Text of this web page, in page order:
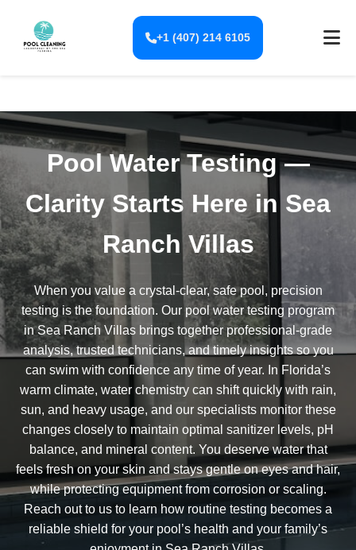
+1 (407) 214 6105
Pool Water Testing —
Clarity Starts Here in Sea
Ranch Villas
When you value a crystal-clear, safe pool, precision
testing is the foundation. Our pool water testing program
in Sea Ranch Villas brings together professional-grade
analysis, trusted technicians, and timely insights so you
can swim with confidence any time of year. In Florida’s
warm climate, water chemistry can shift quickly with rain,
sun, and heavy usage, and our specialists monitor these
changes closely to maintain optimal sanitizer levels, pH
balance, and mineral content. You deserve water that
feels fresh on your skin and stays gentle on eyes and hair,
while protecting equipment from corrosion or scaling.
Reach out to us to learn how routine testing becomes a
reliable shield for your pool’s health and your family’s